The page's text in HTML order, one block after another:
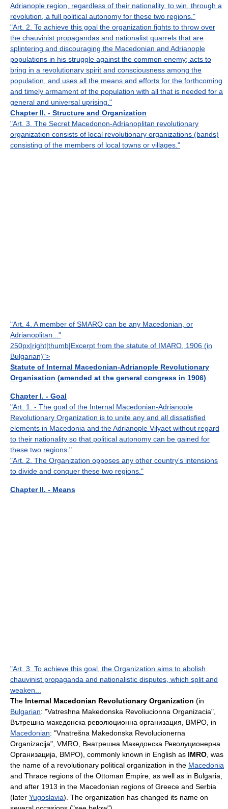
Adrianople region, regardless of their nationality, to win, through a
revolution, a full political autonomy for these two regions."
"Art. 2. To achieve this goal the organization fights to throw over
the chauvinist propagandas and nationalist quarrels that are
splintering and discouraging the Macedonian and Adrianople
populations in his struggle against the common enemy; acts to
bring in a revolutionary spirit and consciousness among the
population, and uses all the means and efforts for the forthcoming
and timely armament of the population with all that is needed for a
general and universal uprising."
Chapter II. - Structure and Organization
"Art. 3. The Secret Macedonon-Adrianoplitan revolutionary
organization consists of local revolutionary organizations (bands)
consisting of the members of local towns or villages."
"Art. 4. A member of SMARO can be any Macedonian, or
Adrianoplitan..."
250px|right|thumb|Excerpt from the statute of IMARO, 1906 (in
Bulgarian)">
Statute of Internal Macedonian-Adrianople Revolutionary
Organisation (amended at the general congress in 1906)
Chapter I. - Goal
"Art. 1. - The goal of the Internal Macedonian-Adrianople
Revolutionary Organization is to unite any and all dissatisfied
elements in Macedonia and the Adrianople Vilyaet without regard
to their nationality so that political autonomy can be gained for
these two regions."
"Art. 2. The Organization opposes any other country's intensions
to divide and conquer these two regions."
Chapter II. - Means
"Art. 3. To achieve this goal, the Organization aims to abolish
chauvinist propaganda and nationalistic disputes, which split and
weaken...
The Internal Macedonian Revolutionary Organization (in
Bulgarian: "Vatreshna Makedonska Revoliucionna Organizacia",
Вътрешна македонска революционна организация, ВМРО, in
Macedonian: "Vnatrešna Makedonska Revolucionerna
Organizacija", VMRO, Внатрешна Македонска Револуционерна
Организација, ВМРО), commonly known in English as IMRO, was
the name of a revolutionary political organization in the Macedonia
and Thrace regions of the Ottoman Empire, as well as in Bulgaria,
and after 1913 in the Macedonian regions of Greece and Serbia
(later Yugoslavia). The organization has changed its name on